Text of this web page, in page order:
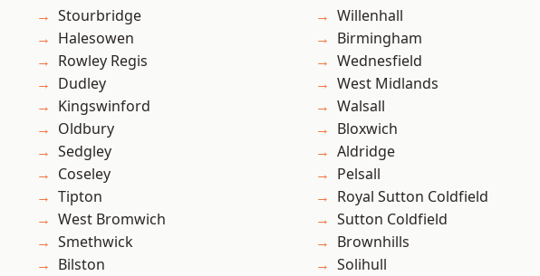
Stourbridge
Halesowen
Rowley Regis
Dudley
Kingswinford
Oldbury
Sedgley
Coseley
Tipton
West Bromwich
Smethwick
Bilston
Willenhall
Birmingham
Wednesfield
West Midlands
Walsall
Bloxwich
Aldridge
Pelsall
Royal Sutton Coldfield
Sutton Coldfield
Brownhills
Solihull